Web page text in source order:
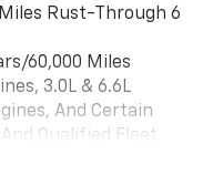
Android 6 or
and the Android
and Android Auto
LLC.
equipment
Rust-Through 6
60,000 Miles
3.0L & 6.6L
And Certain
Qualified Fleet